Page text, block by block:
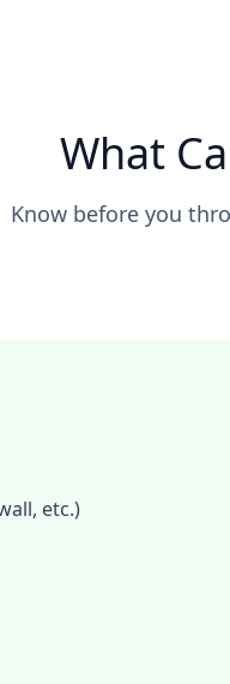
What
Know before you
etc.)